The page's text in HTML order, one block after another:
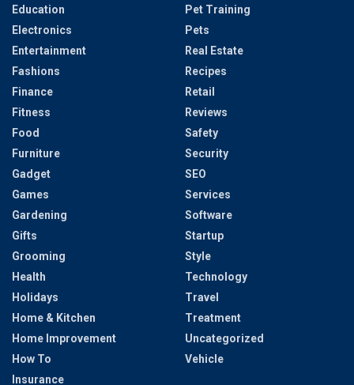
Education
Electronics
Entertainment
Fashions
Finance
Fitness
Food
Furniture
Gadget
Games
Gardening
Gifts
Grooming
Health
Holidays
Home & Kitchen
Home Improvement
How To
Insurance
Pet Training
Pets
Real Estate
Recipes
Retail
Reviews
Safety
Security
SEO
Services
Software
Startup
Style
Technology
Travel
Treatment
Uncategorized
Vehicle